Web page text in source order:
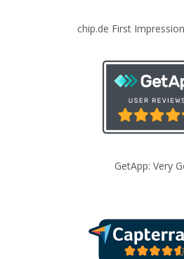
chip.de First
GetApp: Very